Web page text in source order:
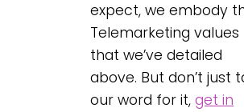
expect, we embody
Telemarketing values
that we’ve detailed
above. But don’t just
our word for it,get in